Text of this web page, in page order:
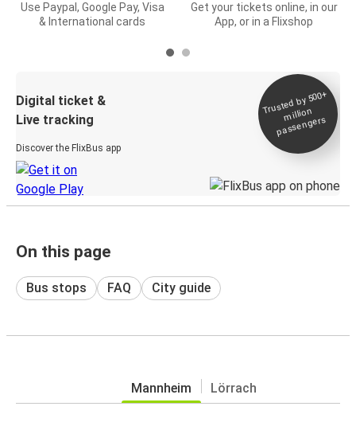
Use Paypal, Google Pay, Visa
& International cards
Get your tickets online, in our
App, or in a Flixshop
Digital ticket &
Live tracking
Discover the FlixBus app
Trusted by 500+
million
passengers
On this page
Bus stops FAQ City guide
Mannheim Lörrach